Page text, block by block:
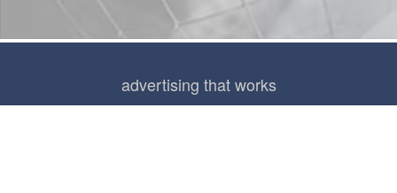
advertising that works